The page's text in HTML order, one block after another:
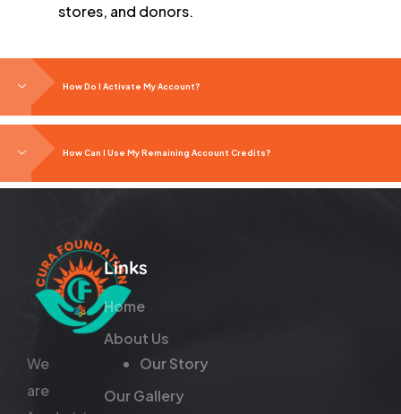
stores, and donors.
How Do I Activate My Account?
How Can I Use My Remaining Account Credits?
We
are
Links
Home
About Us
Our Story
Our Gallery